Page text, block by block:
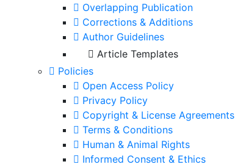
Overlapping Publication
Corrections & Additions
Author Guidelines
Article Templates
Policies
Open Access Policy
Privacy Policy
Copyright & License Agreements
Terms & Conditions
Human & Animal Rights
Informed Consent & Ethics